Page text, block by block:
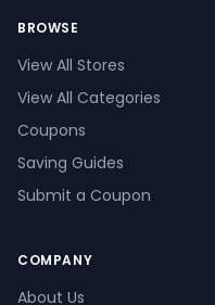
BROWSE
View All Stores
View All Categories
Coupons
Saving Guides
Submit a Coupon
COMPANY
About Us